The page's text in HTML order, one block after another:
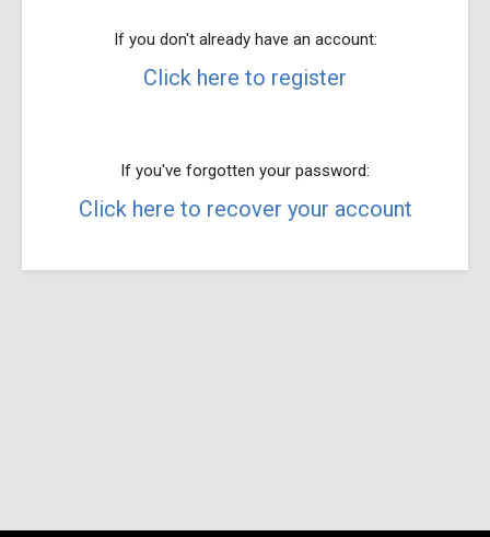
If you don't already have an account:
Click here to register
If you've forgotten your password:
Click here to recover your account